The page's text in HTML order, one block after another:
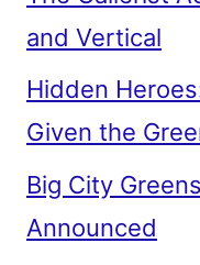
and Vertical
Hidden
Given the
Big City
Announced